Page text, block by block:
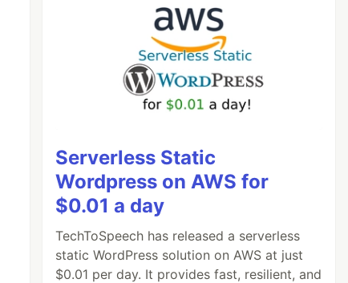
Serverless Static
Wordpress on AWS for
$0.01 a day
TechToSpeech has released a serverless
static WordPress solution on AWS at just
$0.01 per day. It provides fast, resilient, and